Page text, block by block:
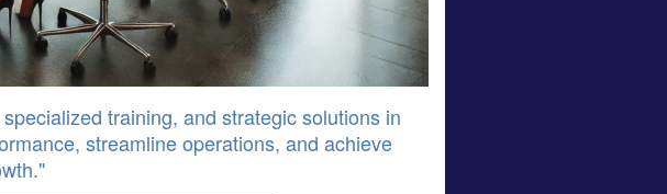
training, and strategic solutions in
streamline operations, and achieve